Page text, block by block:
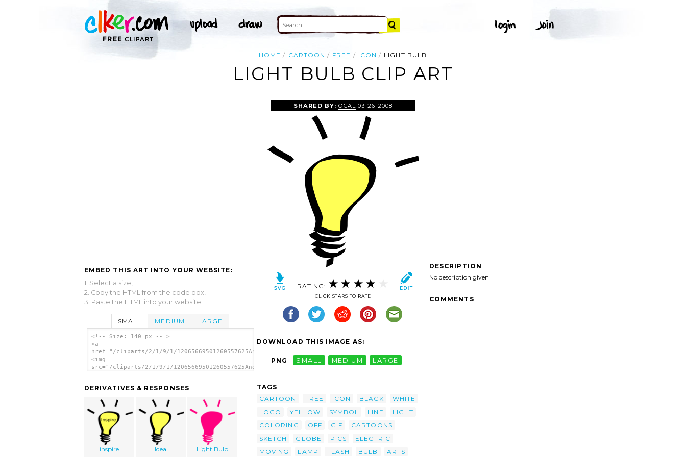
HOME CARTOON FREE ICON LIGHT BULB
LIGHT BULB CLIP ART
EMBED THIS ART INTO YOUR WEBSITE:
1. Select a size,
2. Copy the HTML from the code box,
3. Paste the HTML into your website.
SMALL MEDIUM LARGE
<!-- Size: 140 px -- >
<a
href="/cliparts/2/1/9/1/12065669501260557625Anonymous_light_bulb.svg.thumb.png">
<img
src="/cliparts/2/1/9/1/12065669501260557625Anonymous_light_bulb.svg.thumb.png"
DERIVATIVES & RESPONSES
inspire Idea Light Bulb
SHARED BY: OCAL 03-26-2008
RATING:
CLICK STARS TO RATE
DOWNLOAD THIS IMAGE AS:
PNG SMALL MEDIUM LARGE
TAGS
CARTOON
FREE ICON BLACK
WHITE
LOGO
YELLOW SYMBOL LINE
LIGHT
COLORING
OFF GIF
CARTOONS
SKETCH
GLOBE PICS
ELECTRIC
MOVING
LAMP FLASH BULB ARTS
DESCRIPTION
No description given
COMMENTS